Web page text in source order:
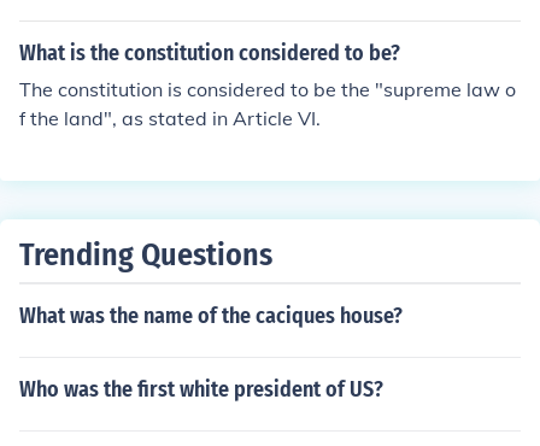
What is the constitution considered to be?
The constitution is considered to be the "supreme law o
f the land", as stated in Article VI.
Trending Questions
What was the name of the caciques house?
Who was the first white president of US?